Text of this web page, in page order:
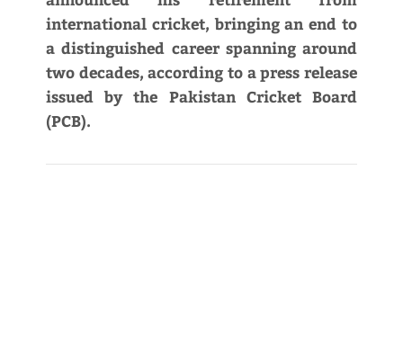
international cricket, bringing an end to
a distinguished career spanning around
two decades, according to a press release
issued by the Pakistan Cricket Board
(PCB).